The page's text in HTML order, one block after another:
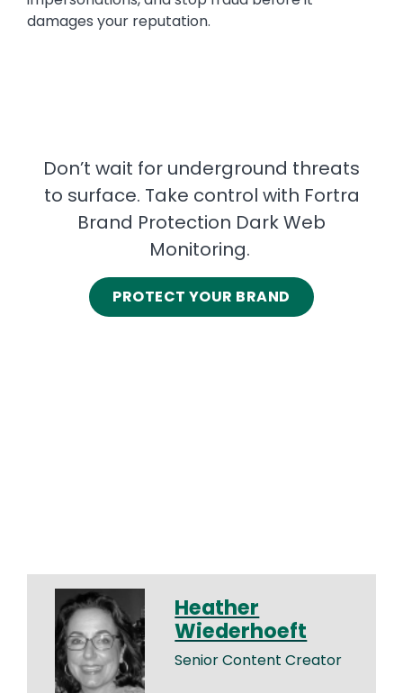
damages your reputation.
Don’t wait for underground threats
to surface. Take control with Fortra
Brand Protection Dark Web
Monitoring.
PROTECT YOUR BRAND
Heather
Wiederhoeft
Senior Content Creator